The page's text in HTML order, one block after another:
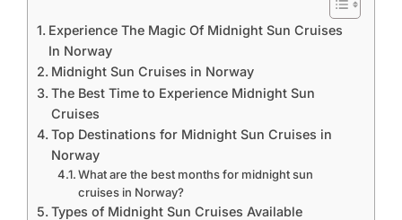
Experience The Magic Of Midnight Sun Cruises
In Norway
Midnight Sun Cruises in Norway
The Best Time to Experience Midnight Sun
Cruises
Top Destinations for Midnight Sun Cruises in
Norway
What are the best months for midnight sun
cruises in Norway?
Types of Midnight Sun Cruises Available